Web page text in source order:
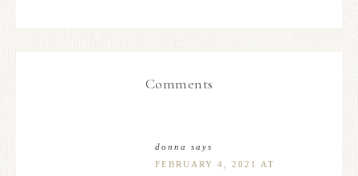
Comments
donna
says
FEBRUARY 4, 2021 AT